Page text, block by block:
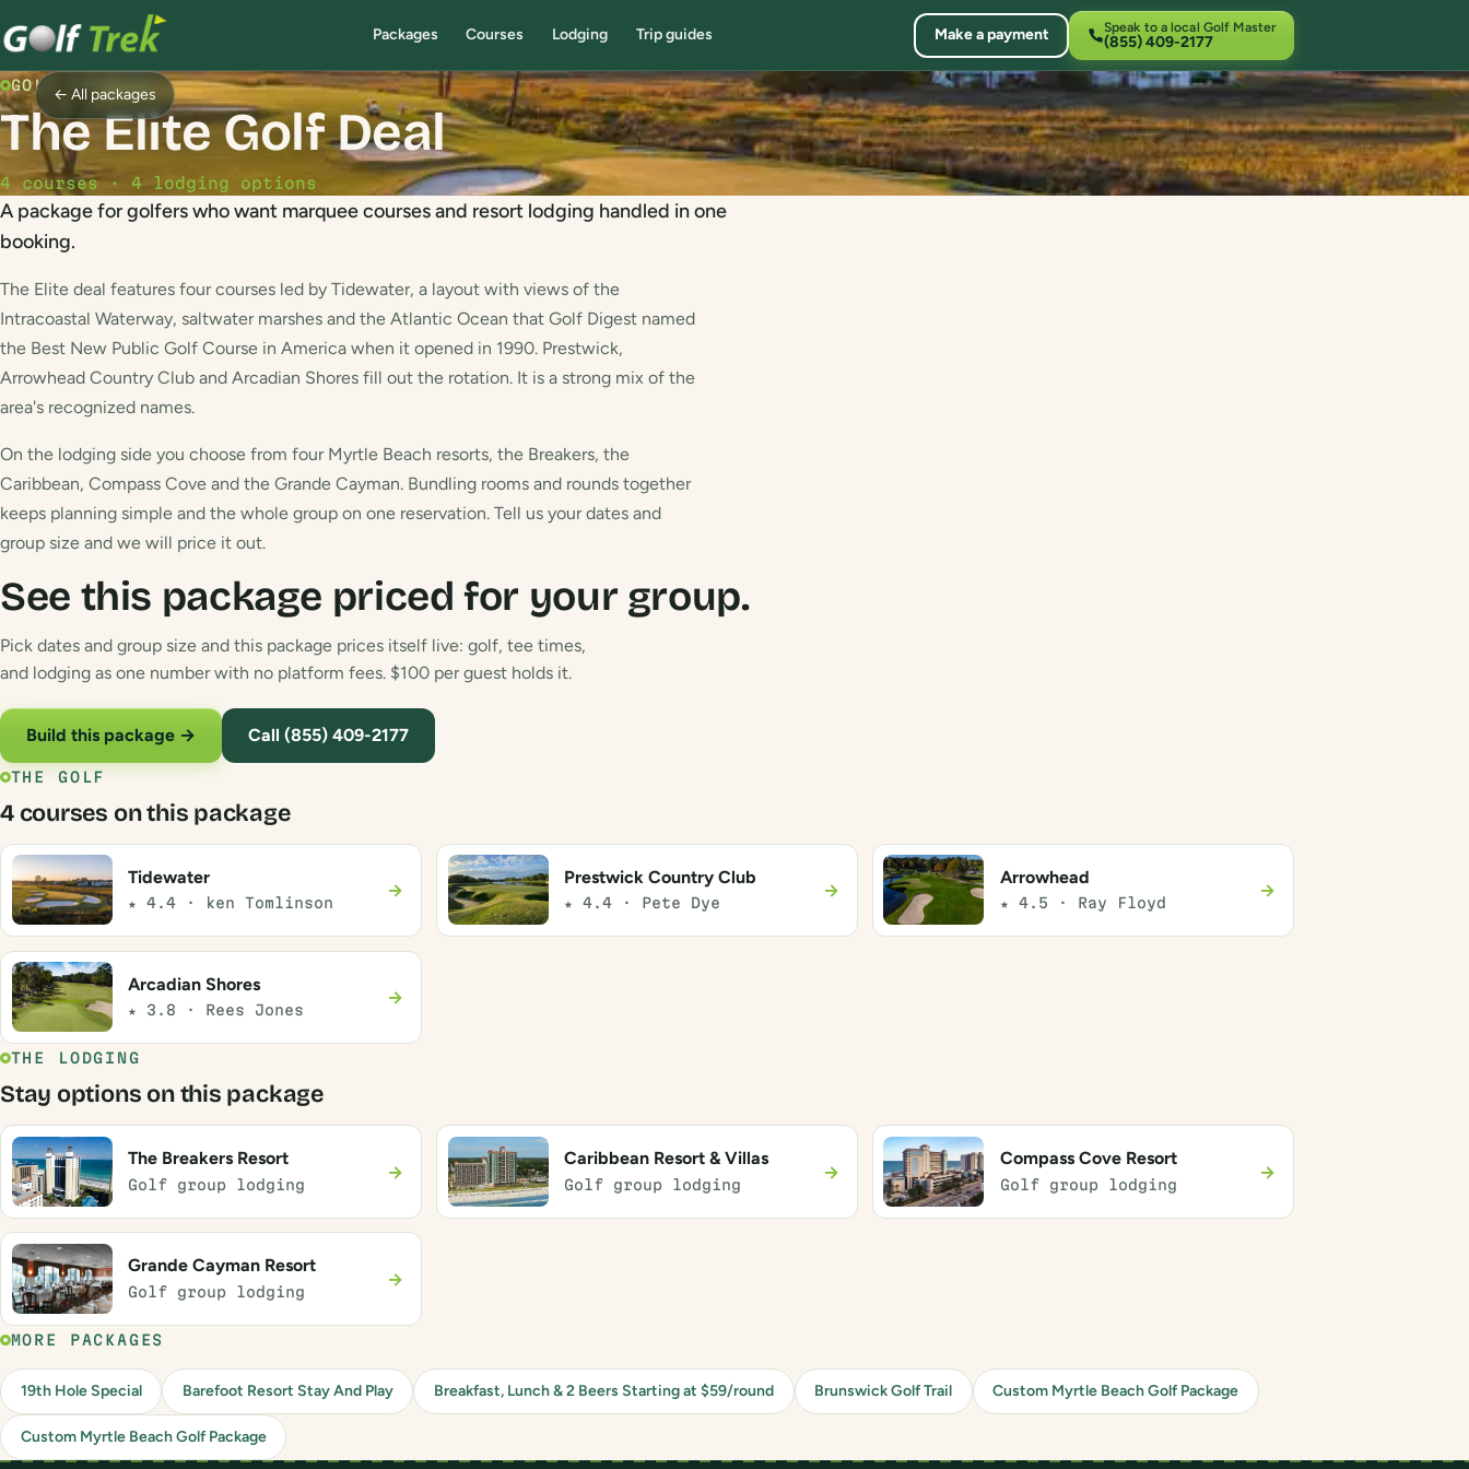
Packages Courses Lodging Trip guides Make a payment Speak to a local Golf Master
(855) 409-2177
← All packages
GOLF PACKAGE
The Elite Golf Deal
4 courses · 4 lodging options
A package for golfers who want marquee courses and resort lodging handled in one
booking.
The Elite deal features four courses led by Tidewater, a layout with views of the
Intracoastal Waterway, saltwater marshes and the Atlantic Ocean that Golf Digest named
the Best New Public Golf Course in America when it opened in 1990. Prestwick,
Arrowhead Country Club and Arcadian Shores fill out the rotation. It is a strong mix of the
area's recognized names.
On the lodging side you choose from four Myrtle Beach resorts, the Breakers, the
Caribbean, Compass Cove and the Grande Cayman. Bundling rooms and rounds together
keeps planning simple and the whole group on one reservation. Tell us your dates and
group size and we will price it out.
See this package priced for your group.
Pick dates and group size and this package prices itself live: golf, tee times,
and lodging as one number with no platform fees. $100 per guest holds it.
Build this package → Call (855) 409-2177
THE GOLF
4 courses on this package
Tidewater
★ 4.4 · ken Tomlinson
→
Prestwick Country Club
★ 4.4 · Pete Dye
→
Arrowhead
★ 4.5 · Ray Floyd
→
Arcadian Shores
★ 3.8 · Rees Jones
→
THE LODGING
Stay options on this package
The Breakers Resort
Golf group lodging
→
Caribbean Resort & Villas
Golf group lodging
→
Compass Cove Resort
Golf group lodging
→
Grande Cayman Resort
Golf group lodging
→
MORE PACKAGES
19th Hole Special Barefoot Resort Stay And Play Breakfast, Lunch & 2 Beers Starting at $59/round Brunswick Golf Trail Custom Myrtle Beach Golf Package
Custom Myrtle Beach Golf Package